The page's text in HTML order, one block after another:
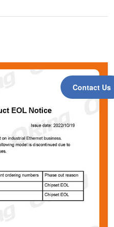
Contact Us